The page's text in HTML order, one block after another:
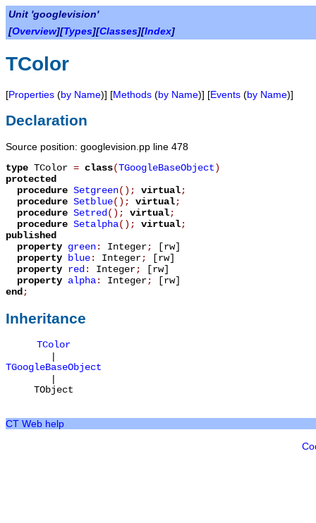
Unit 'googlevision'
[Overview][Types][Classes][Index]
TColor
[Properties (by Name)] [Methods (by Name)] [Events (by Name)]
Declaration
Source position: googlevision.pp line 478
type TColor = class(TGoogleBaseObject)
protected
procedure Setgreen(); virtual;
procedure Setblue(); virtual;
procedure Setred(); virtual;
procedure Setalpha(); virtual;
published
property green: Integer;
[rw]
property blue: Integer;
[rw]
property red: Integer;
[rw]
property alpha: Integer;
[rw]
end;
Inheritance
TColor
|
TGoogleBaseObject
|
TObject
CT Web help